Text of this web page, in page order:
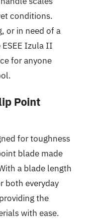
conditions.
or in need of a
Izula II
for anyone
Point
for toughness
blade made
a blade length
both everyday
the
with ease.